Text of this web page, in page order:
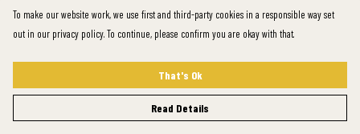
To make our website work, we use first and third-party cookies in a responsible way set
out in our privacy policy. To continue, please confirm you are okay with that.
That's Ok
Read Details